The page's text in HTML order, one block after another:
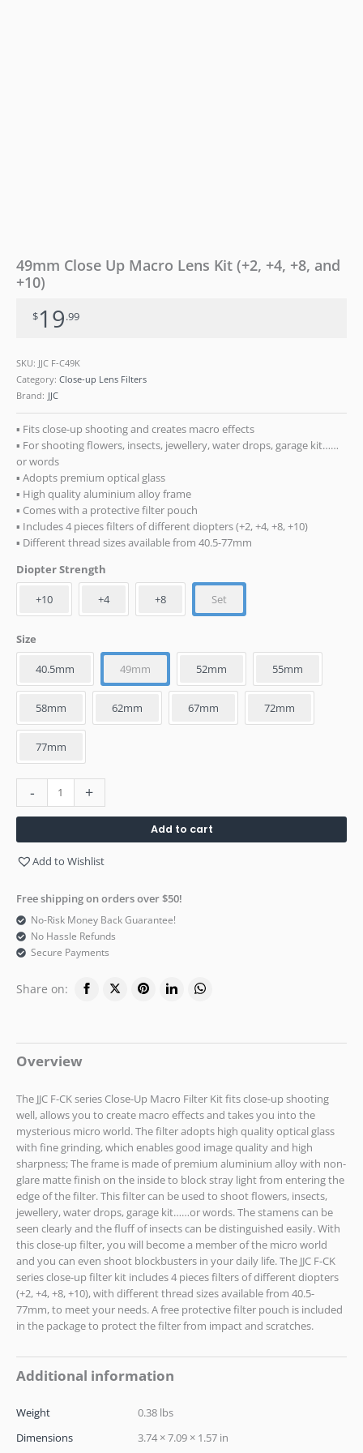
49mm Close Up Macro Lens Kit (+2, +4, +8, and
+10)
$19.99
SKU: JJC F-C49K
Category: Close-up Lens Filters
Brand: JJC
▪ Fits close-up shooting and creates macro effects
▪ For shooting flowers, insects, jewellery, water drops, garage kit
or words
▪ Adopts premium optical glass
▪ High quality aluminium alloy frame
▪ Comes with a protective filter pouch
▪ Includes 4 pieces filters of different diopters (+2, +4, +8, +10)
▪ Different thread sizes available from 40.5-77mm
Diopter Strength
+10 +4 +8 Set
Size
40.5mm 49mm 52mm 55mm
58mm 62mm 67mm 72mm
77mm
- +
Add to cart
Add to Wishlist
Free shipping on orders over $50!
No-Risk Money Back Guarantee!
No Hassle Refunds
Secure Payments
Share on:
Overview
The JJC F-CK series Close-Up Macro Filter Kit fits close-up shooting
well, allows you to create macro effects and takes you into the
mysterious micro world. The filter adopts high quality optical glass
with fine grinding, which enables good image quality and high
sharpness; The frame is made of premium aluminium alloy with non-
glare matte finish on the inside to block stray light from entering the
edge of the filter. This filter can be used to shoot flowers, insects,
jewellery, water drops, garage kit……or words. The stamens can be
seen clearly and the fluff of insects can be distinguished easily. With
this close-up filter, you will become a member of the micro world
and you can even shoot blockbusters in your daily life. The JJC F-CK
series close-up filter kit includes 4 pieces filters of different diopters
(+2, +4, +8, +10), with different thread sizes available from 40.5-
77mm, to meet your needs. A free protective filter pouch is included
in the package to protect the filter from impact and scratches.
Additional information
Weight
0.38 lbs
Dimensions
3.74 × 7.09 × 1.57 in